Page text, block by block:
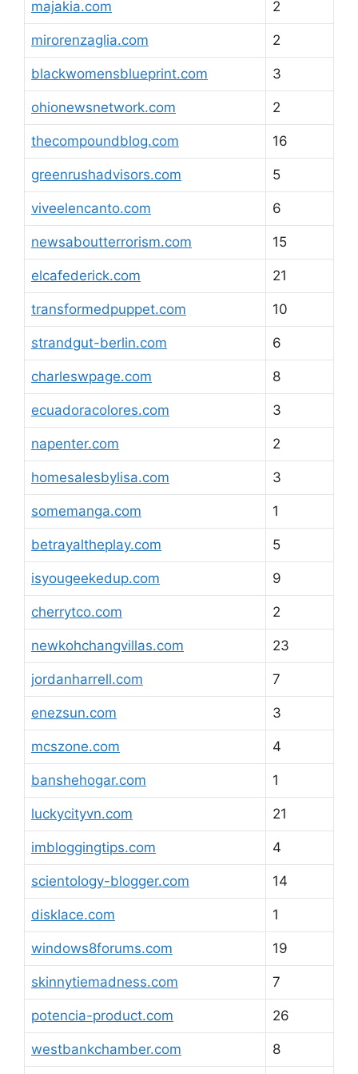
majakia.com 2
mirorenzaglia.com 2
blackwomensblueprint.com 3
ohionewsnetwork.com 2
thecompoundblog.com 16
greenrushadvisors.com 5
viveelencanto.com 6
newsaboutterrorism.com 15
elcafederick.com 21
transformedpuppet.com 10
strandgut-berlin.com 6
charleswpage.com 8
ecuadoracolores.com 3
napenter.com 2
homesalesbylisa.com 3
somemanga.com 1
betrayaltheplay.com 5
isyougeekedup.com 9
cherrytco.com 2
newkohchangvillas.com 23
jordanharrell.com 7
enezsun.com 3
mcszone.com 4
banshehogar.com 1
luckycityvn.com 21
imbloggingtips.com 4
scientology-blogger.com 14
disklace.com 1
windows8forums.com 19
skinnytiemadness.com 7
potencia-product.com 26
westbankchamber.com 8